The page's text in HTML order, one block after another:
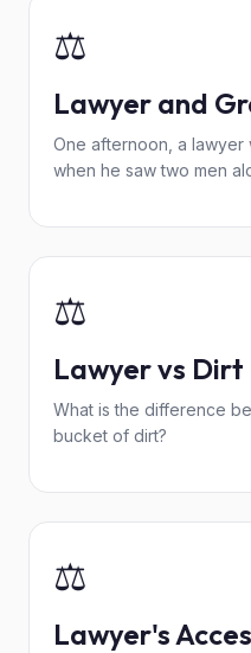
⚖️
Lawyer and
One afternoon, a lawyer
when he saw two men
⚖️
Lawyer vs Dirt
What is the difference
bucket of dirt?
⚖️
Lawyer's